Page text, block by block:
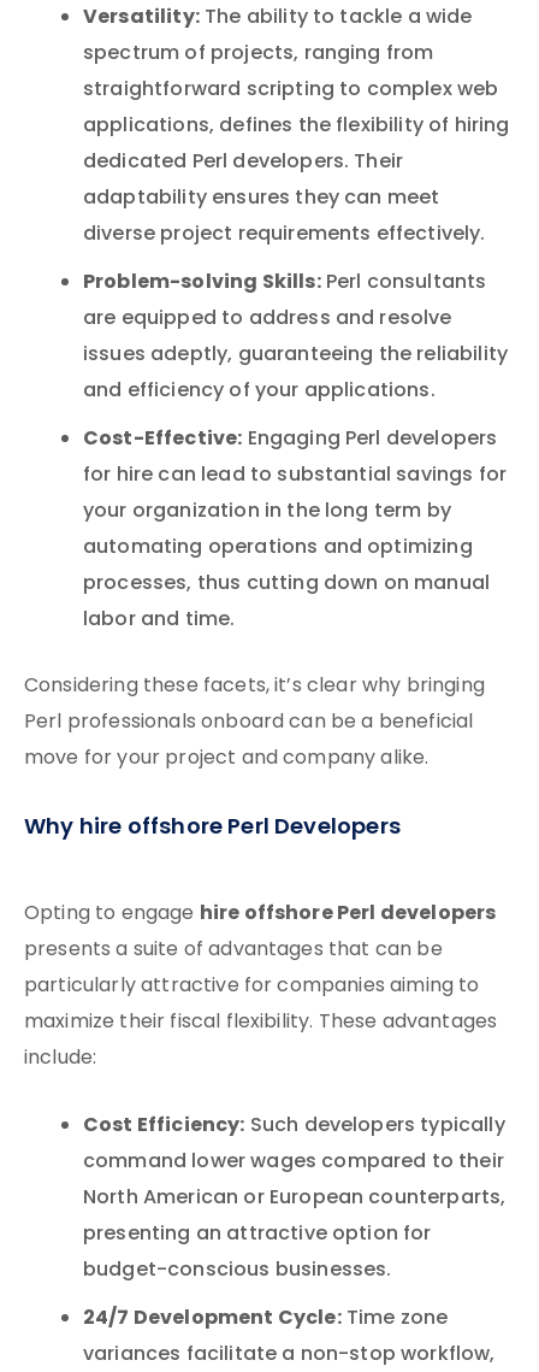
Versatility:The ability to tackle a wide
spectrum of projects, ranging from
straightforward scripting to complex web
applications, defines the flexibility of hiring
dedicated Perl developers. Their
adaptability ensures they can meet
diverse project requirements effectively.
Problem-solving Skills:Perl consultants
are equipped to address and resolve
issues adeptly, guaranteeing the reliability
and efficiency of your applications.
Cost-Effective: Engaging Perl developers
for hire can lead to substantial savings for
your organization in the long term by
automating operations and optimizing
processes, thus cutting down on manual
labor and time.
Considering these facets, it’s clear why bringing
Perl professionals onboard can be a beneficial
move for your project and company alike.
Why hire offshore Perl Developers
Opting to engage hire offshore Perl developers
presents a suite of advantages that can be
particularly attractive for companies aiming to
maximize their fiscal flexibility. These advantages
include:
Cost Efficiency: Such developers typically
command lower wages compared to their
North American or European counterparts,
presenting an attractive option for
budget-conscious businesses.
24/7 Development Cycle:Time zone
variances facilitate a non-stop workflow,